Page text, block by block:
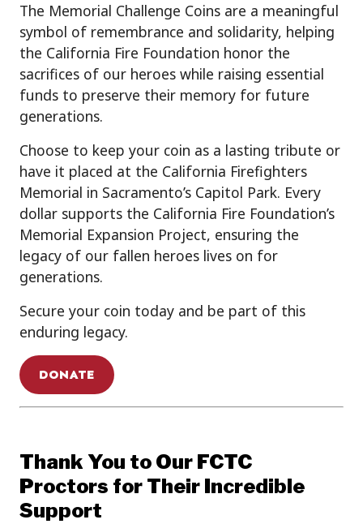
The Memorial Challenge Coins are a meaningful
symbol of remembrance and solidarity, helping
the California Fire Foundation honor the
sacrifices of our heroes while raising essential
funds to preserve their memory for future
generations.
Choose to keep your coin as a lasting tribute or
have it placed at the California Firefighters
Memorial in Sacramento’s Capitol Park. Every
dollar supports the California Fire Foundation’s
Memorial Expansion Project, ensuring the
legacy of our fallen heroes lives on for
generations.
Secure your coin today and be part of this
enduring legacy.
DONATE
Thank You to Our FCTC
Proctors for Their Incredible
Support